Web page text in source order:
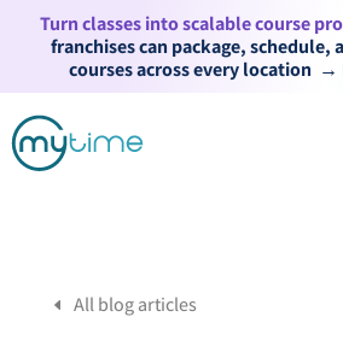
Turn classes into scalable course
franchises can package, schedule,
courses across every location →
All blog articles